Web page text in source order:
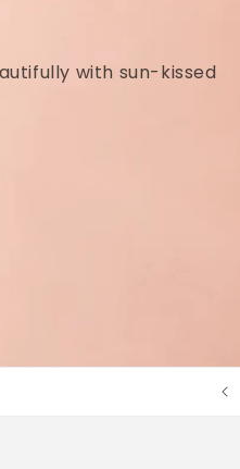
coat is clinically tested